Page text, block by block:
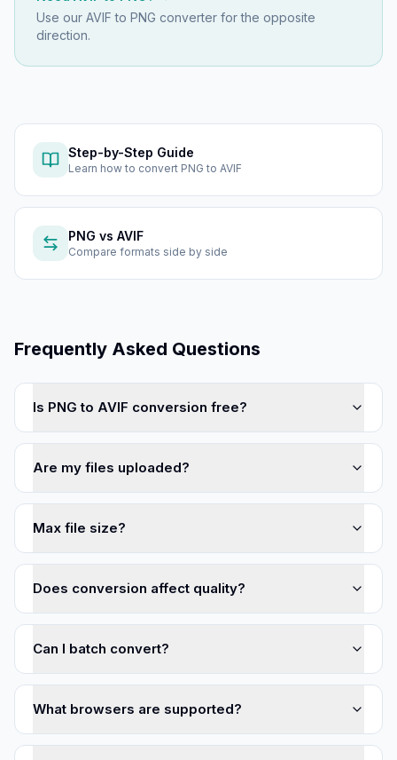
Use our AVIF to PNG converter for the opposite
direction.
Step-by-Step Guide
Learn how to convert PNG to AVIF
PNG vs AVIF
Compare formats side by side
Frequently Asked Questions
Is PNG to AVIF conversion free?
Are my files uploaded?
Max file size?
Does conversion affect quality?
Can I batch convert?
What browsers are supported?